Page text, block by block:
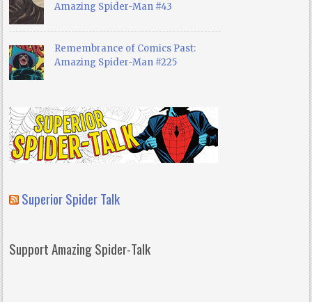
Amazing Spider-Man #43
Remembrance of Comics Past:
Amazing Spider-Man #225
Superior Spider Talk
Support Amazing Spider-Talk